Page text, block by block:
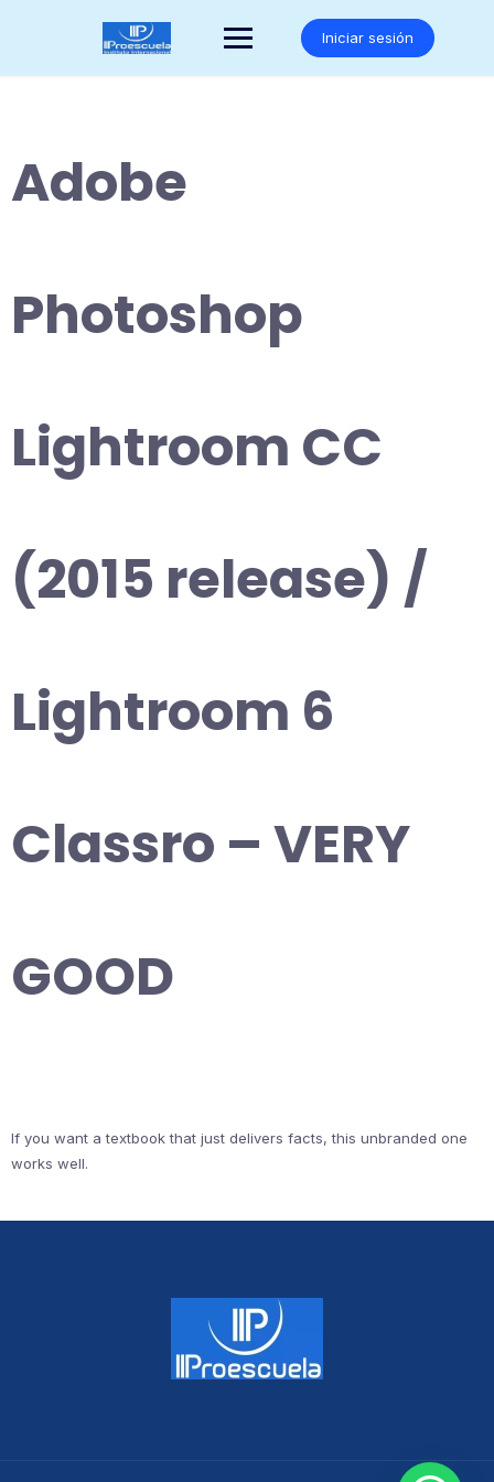
Iniciar sesión
Adobe
Photoshop
Lightroom CC
(2015 release) /
Lightroom 6
Classro – VERY
GOOD
If you want a textbook that just delivers facts, this unbranded one
works well.